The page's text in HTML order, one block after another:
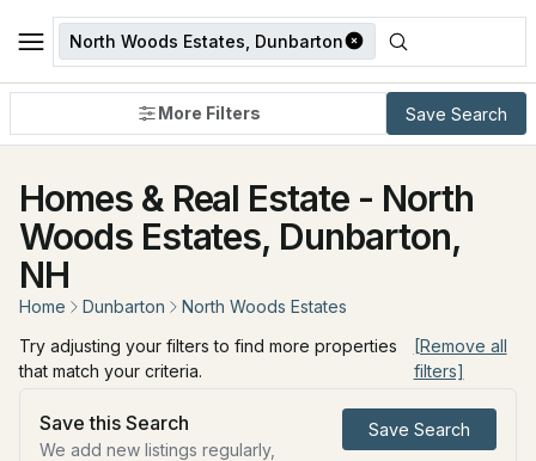
North Woods Estates, Dunbarton
More Filters Save Search
Homes & Real Estate - North
Woods Estates, Dunbarton,
NH
Home Dunbarton
North Woods Estates
Try adjusting your filters to find more properties
that match your criteria.
[Remove all
filters]
Save this Search
We add new listings regularly,
Save Search